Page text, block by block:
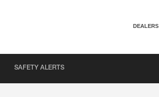
DEALERS
SAFETY ALERTS